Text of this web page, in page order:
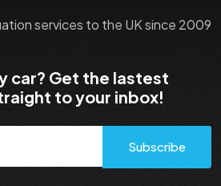
services to the UK since 2009
car? Get the lastest
to your inbox!
Subscribe